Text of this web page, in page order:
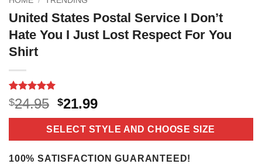
United States Postal Service I Don’t
Hate You I Just Lost Respect For You
Shirt
Rated5
out of 5
based on
18
$24.95 Original
price
was:
$24.95.
$21.99Current
price
is:
$21.99.
SELECT STYLE AND CHOOSE SIZE
100% SATISFACTION GUARANTEED!